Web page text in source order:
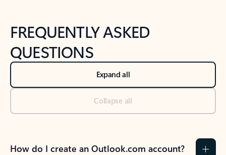
FREQUENTLY ASKED
QUESTIONS
Expand all
Collapse all
How do I create an Outlook.com account?